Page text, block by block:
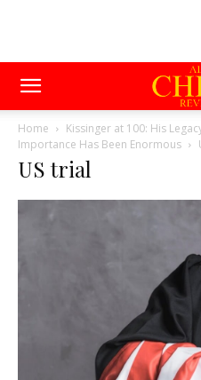
Home
Kissinger at 100: His
Importance Has Been Enormous
US trial